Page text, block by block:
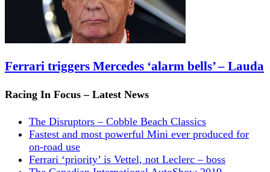
Ferrari triggers Mercedes ‘alarm bells’ – Lauda
Racing In Focus – Latest News
The Disruptors – Cobble Beach Classics
Fastest and most powerful Mini ever produced for
on-road use
Ferrari ‘priority’ is Vettel, not Leclerc – boss